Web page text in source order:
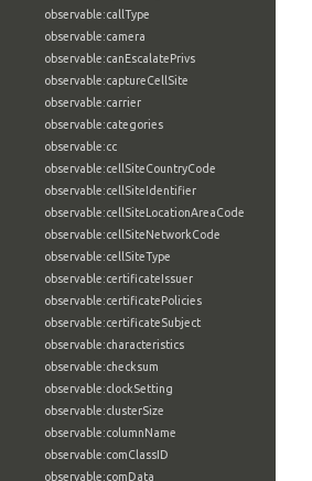
observable:callType
observable:camera
observable:canEscalatePrivs
observable:captureCellSite
observable:carrier
observable:categories
observable:cc
observable:cellSiteCountryCode
observable:cellSiteIdentifier
observable:cellSiteLocationAreaCode
observable:cellSiteNetworkCode
observable:cellSiteType
observable:certificateIssuer
observable:certificatePolicies
observable:certificateSubject
observable:characteristics
observable:checksum
observable:clockSetting
observable:clusterSize
observable:columnName
observable:comClassID
observable:comData